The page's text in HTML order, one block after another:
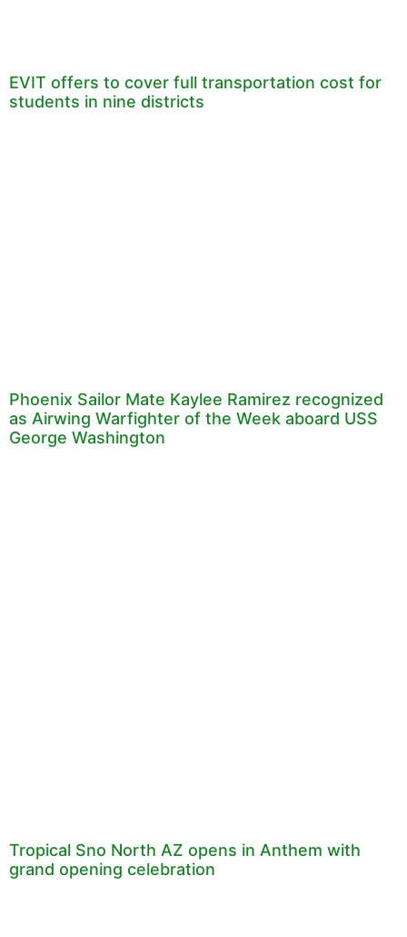
EVIT offers to cover full transportation cost for
students in nine districts
Phoenix Sailor Mate Kaylee Ramirez recognized
as Airwing Warfighter of the Week aboard USS
George Washington
Tropical Sno North AZ opens in Anthem with
grand opening celebration